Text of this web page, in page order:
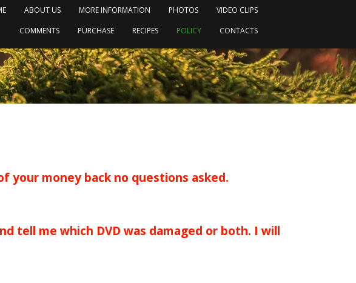
ABOUT US MORE INFORMATION PHOTOS
VIDEO CLIPS
COMMENTS
PURCHASE RECIPES POLICY CONTACTS
your money back no questions asked.
tell me which DVD was damaged or both. I will